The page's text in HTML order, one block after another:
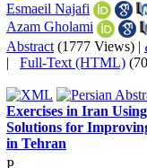
Esmaeil Najafi
Azam Gholami
Abstract (1777 Views) |
| Full-Text (HTML)
Exercises in Iran
Solutions for
in Tehran
P.